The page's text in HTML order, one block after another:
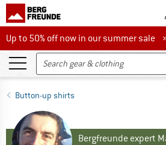
Up to 50% off now in our summer sale
Up to 50% off now in our summer sale
Button-up shirts
Bergfreunde expert